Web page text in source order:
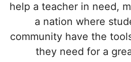
help a teacher in need,
a nation where
community have the
they need for a